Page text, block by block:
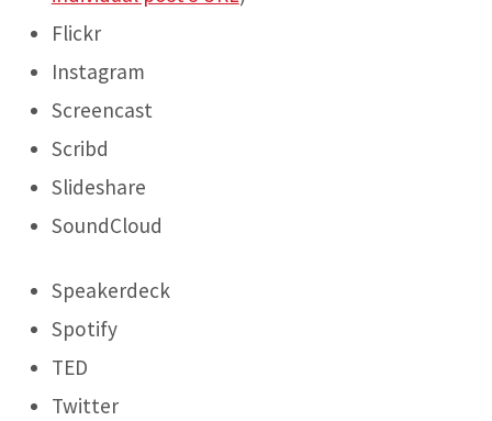
Flickr
Instagram
Screencast
Scribd
Slideshare
SoundCloud
Speakerdeck
Spotify
TED
Twitter